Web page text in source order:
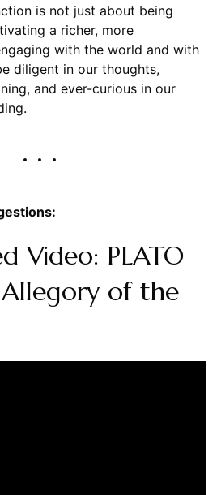
is not just about being
a richer, more
with the world and with
diligent in our thoughts,
and ever-curious in our
Video: PLATO
of the